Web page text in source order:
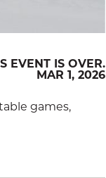
EVENT IS OVER.
MAR 1, 2026
games,